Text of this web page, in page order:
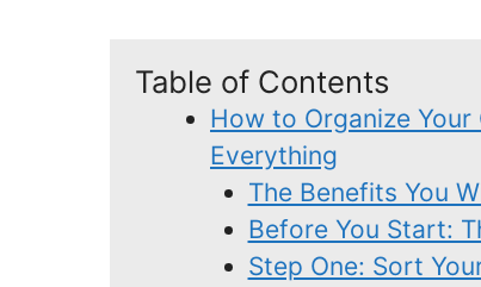
Table of Contents
How to Organize
Everything
The Benefits You
Before You Start:
Step One: Sort